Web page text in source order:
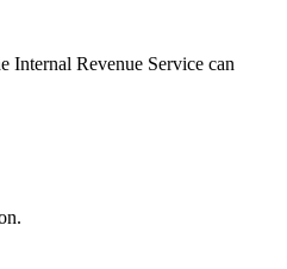
Internal Revenue Service can